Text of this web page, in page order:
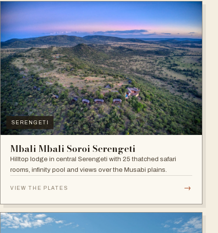
SERENGETI
Mbali Mbali Soroi Serengeti
Hilltop lodge in central Serengeti with 25 thatched safari
rooms, infinity pool and views over the Musabi plains.
VIEW THE PLATES →